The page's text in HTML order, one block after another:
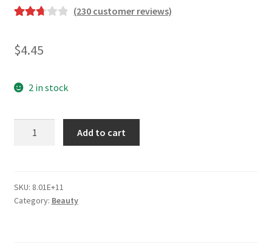
out of 5
on
ratings
(230 customer reviews)
$4.45
2 in stock
Add to cart
SKU: 8.01E+11
Category: Beauty